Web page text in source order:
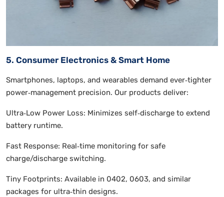
5. Consumer Electronics & Smart Home
Smartphones, laptops, and wearables demand ever‑tighter
power‑management precision. Our products deliver:
Ultra‑Low Power Loss: Minimizes self‑discharge to extend
battery runtime.
Fast Response: Real‑time monitoring for safe
charge/discharge switching.
Tiny Footprints: Available in 0402, 0603, and similar
packages for ultra‑thin designs.